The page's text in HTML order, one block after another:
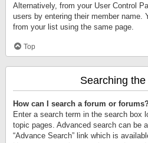
Alternatively, from your User Control
users by entering their member name.
from your list using the same page.
Top
Searching
How can I search a forum or
Enter a search term in the search box
topic pages. Advanced search can be
“Advance Search” link which is